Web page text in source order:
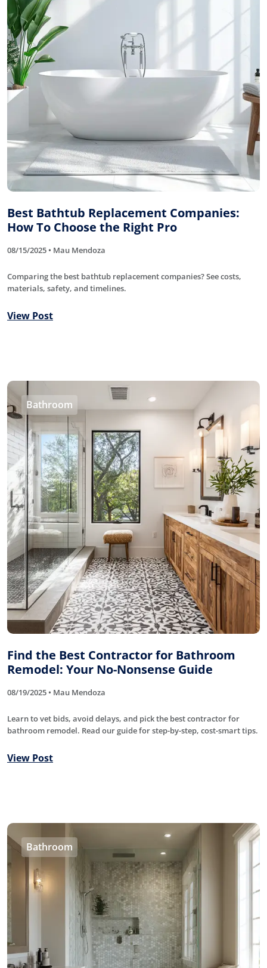
Best Bathtub Replacement Companies:
How To Choose the Right Pro
08/15/2025 • Mau Mendoza
Comparing the best bathtub replacement companies? See costs,
materials, safety, and timelines.
View Post
Bathroom
Find the Best Contractor for Bathroom
Remodel: Your No-Nonsense Guide
08/19/2025 • Mau Mendoza
Learn to vet bids, avoid delays, and pick the best contractor for
bathroom remodel. Read our guide for step-by-step, cost-smart tips.
View Post
Bathroom